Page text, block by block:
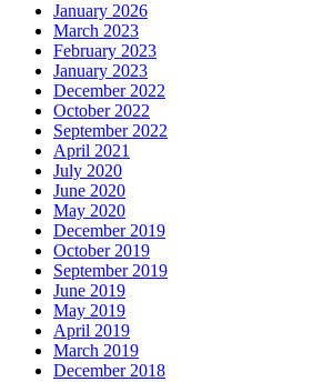
January 2026
March 2023
February 2023
January 2023
December 2022
October 2022
September 2022
April 2021
July 2020
June 2020
May 2020
December 2019
October 2019
September 2019
June 2019
May 2019
April 2019
March 2019
December 2018